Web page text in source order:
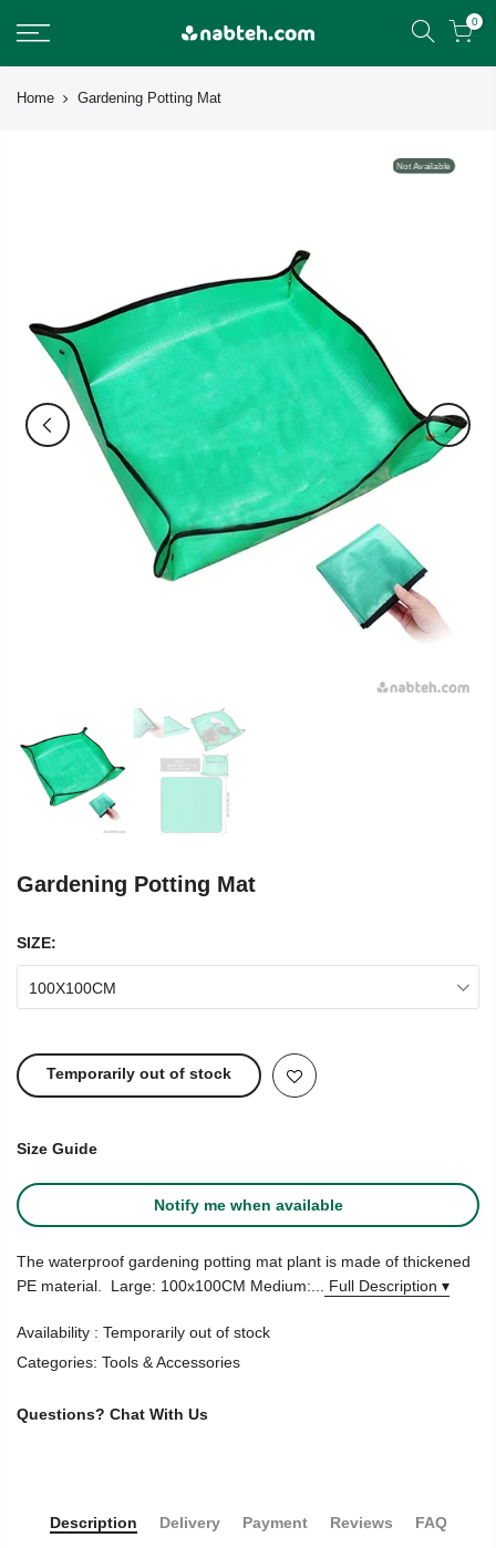
0
Home Gardening Potting Mat
Not Available
Gardening Potting Mat
SIZE:
100X100CM
Temporarily out of stock
Size Guide
Notify me when available
The waterproof gardening potting mat plant is made of thickened
PE material. Large: 100x100CM Medium:... Full Description ▾
Availability : Temporarily out of stock
Categories: Tools & Accessories
Questions? Chat With Us
Description Delivery Payment Reviews FAQ